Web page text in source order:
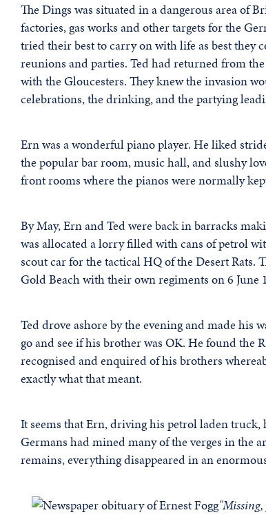
The Dings was situated in a dangerous area of
factories, gas works and other targets for the
tried their best to carry on with life as best they
reunions and parties. Ted had returned from
with the Gloucesters. They knew the invasion
celebrations, the drinking, and the partying
Ern was a wonderful piano player. He liked
the popular bar room, music hall, and slushy
front rooms where the pianos were normally
By May, Ern and Ted were back in barracks
was allocated a lorry filled with cans of petrol
scout car for the tactical HQ of the Desert Rats.
Gold Beach with their own regiments on 6 June
Ted drove ashore by the evening and made his
go and see if his brother was OK. He found the
recognised and enquired of his brothers
exactly what that meant.
It seems that Ern, driving his petrol laden truck,
Germans had mined many of the verges in the
remains, everything disappeared in an